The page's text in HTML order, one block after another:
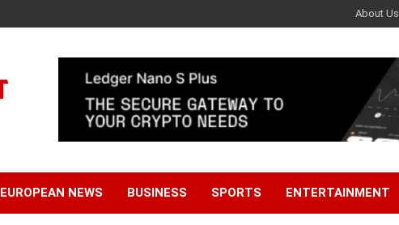
About Us
EUROPEAN NEWS BUSINESS SPORTS ENTERTAINMENT